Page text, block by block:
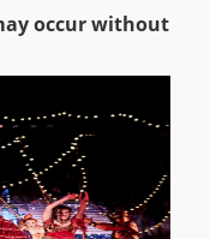
occur without